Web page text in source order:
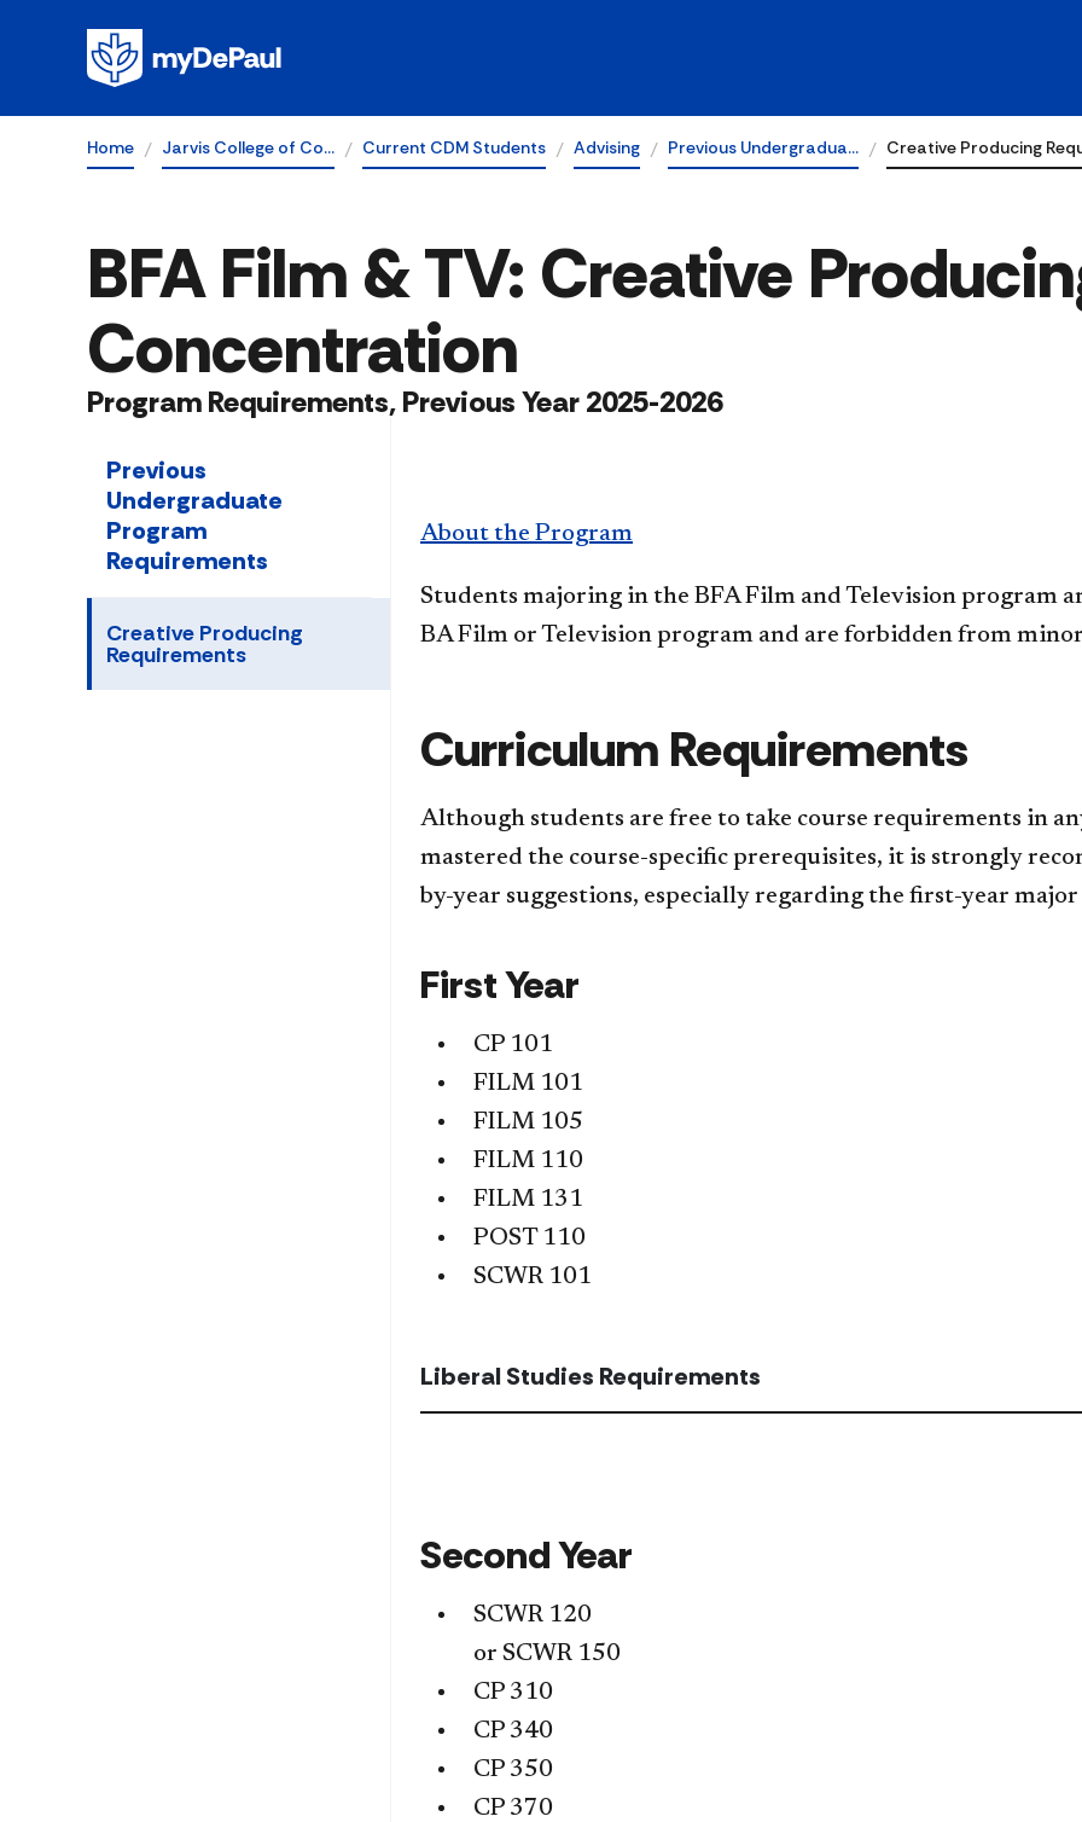
Home Jarvis College of Co… Current CDM Students Advising Previous Undergradua… Creative Producing
BFA Film & TV: Creative
Concentration
Program Requirements, Previous Year 2025-2026
Previous
Undergraduate
Program
Requirements
Creative Producing
Requirements
About the Program
Students majoring in the BFA Film and Television program
BA Film or Television program and are forbidden from
Curriculum Requirements
Although students are free to take course requirements in
mastered the course-specific prerequisites, it is strongly
by-year suggestions, especially regarding the first-year major
First Year
CP 101
FILM 101
FILM 105
FILM 110
FILM 131
POST 110
SCWR 101
Liberal Studies Requirements
Second Year
SCWR 120
or SCWR 150
CP 310
CP 340
CP 350
CP 370